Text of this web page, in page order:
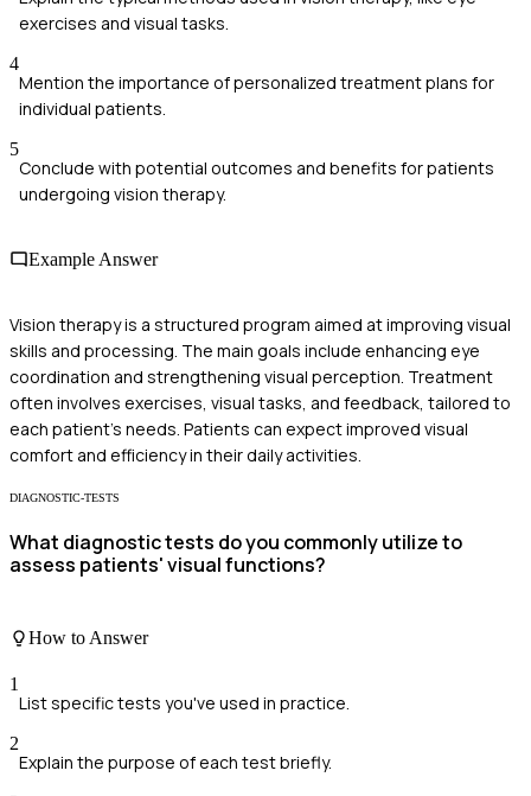
exercises and visual tasks.
4
Mention the importance of personalized treatment plans for
individual patients.
5
Conclude with potential outcomes and benefits for patients
undergoing vision therapy.
Example Answer
Vision therapy is a structured program aimed at improving visual
skills and processing. The main goals include enhancing eye
coordination and strengthening visual perception. Treatment
often involves exercises, visual tasks, and feedback, tailored to
each patient’s needs. Patients can expect improved visual
comfort and efficiency in their daily activities.
DIAGNOSTIC-TESTS
What diagnostic tests do you commonly utilize to
assess patients' visual functions?
How to Answer
1
List specific tests you've used in practice.
2
Explain the purpose of each test briefly.